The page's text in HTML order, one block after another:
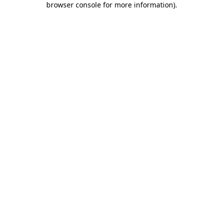
browser console for more information).